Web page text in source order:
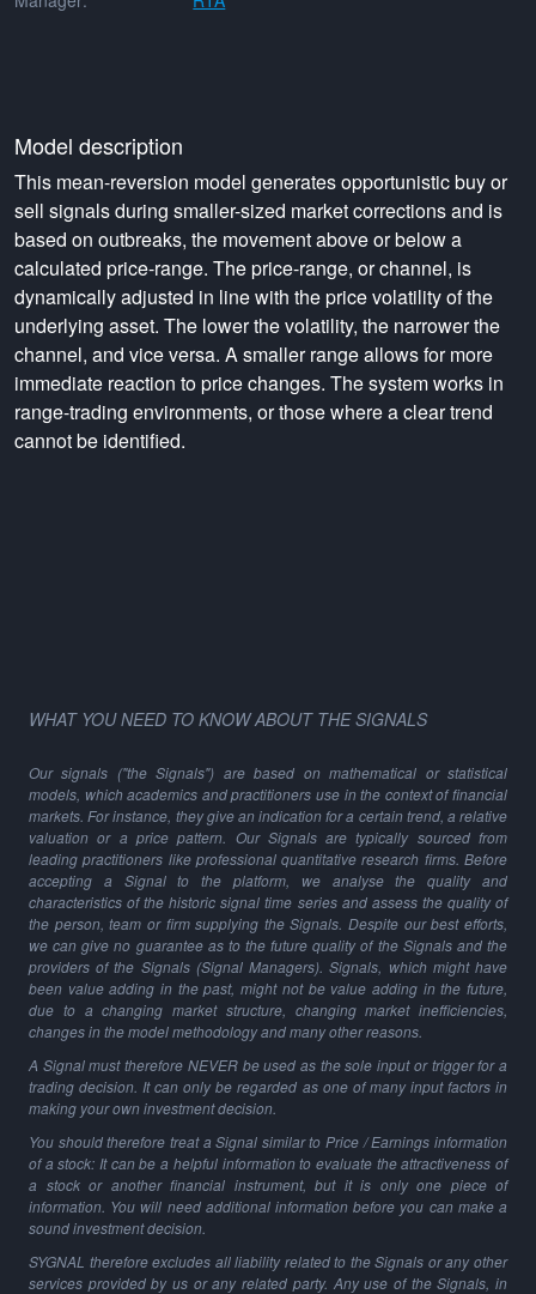
Model description
This mean-reversion model generates opportunistic buy or
sell signals during smaller-sized market corrections and is
based on outbreaks, the movement above or below a
calculated price-range. The price-range, or channel, is
dynamically adjusted in line with the price volatility of the
underlying asset. The lower the volatility, the narrower the
channel, and vice versa. A smaller range allows for more
immediate reaction to price changes. The system works in
range-trading environments, or those where a clear trend
cannot be identified.
WHAT YOU NEED TO KNOW ABOUT THE SIGNALS
Our signals ("the Signals") are based on mathematical or statistical
models, which academics and practitioners use in the context of financial
markets. For instance, they give an indication for a certain trend, a relative
valuation or a price pattern. Our Signals are typically sourced from
leading practitioners like professional quantitative research firms. Before
accepting a Signal to the platform, we analyse the quality and
characteristics of the historic signal time series and assess the quality of
the person, team or firm supplying the Signals. Despite our best efforts,
we can give no guarantee as to the future quality of the Signals and the
providers of the Signals (Signal Managers). Signals, which might have
been value adding in the past, might not be value adding in the future,
due to a changing market structure, changing market inefficiencies,
changes in the model methodology and many other reasons.
A Signal must therefore NEVER be used as the sole input or trigger for a
trading decision. It can only be regarded as one of many input factors in
making your own investment decision.
You should therefore treat a Signal similar to Price / Earnings information
of a stock: It can be a helpful information to evaluate the attractiveness of
a stock or another financial instrument, but it is only one piece of
information. You will need additional information before you can make a
sound investment decision.
SYGNAL therefore excludes all liability related to the Signals or any other
services provided by us or any related party. Any use of the Signals, in